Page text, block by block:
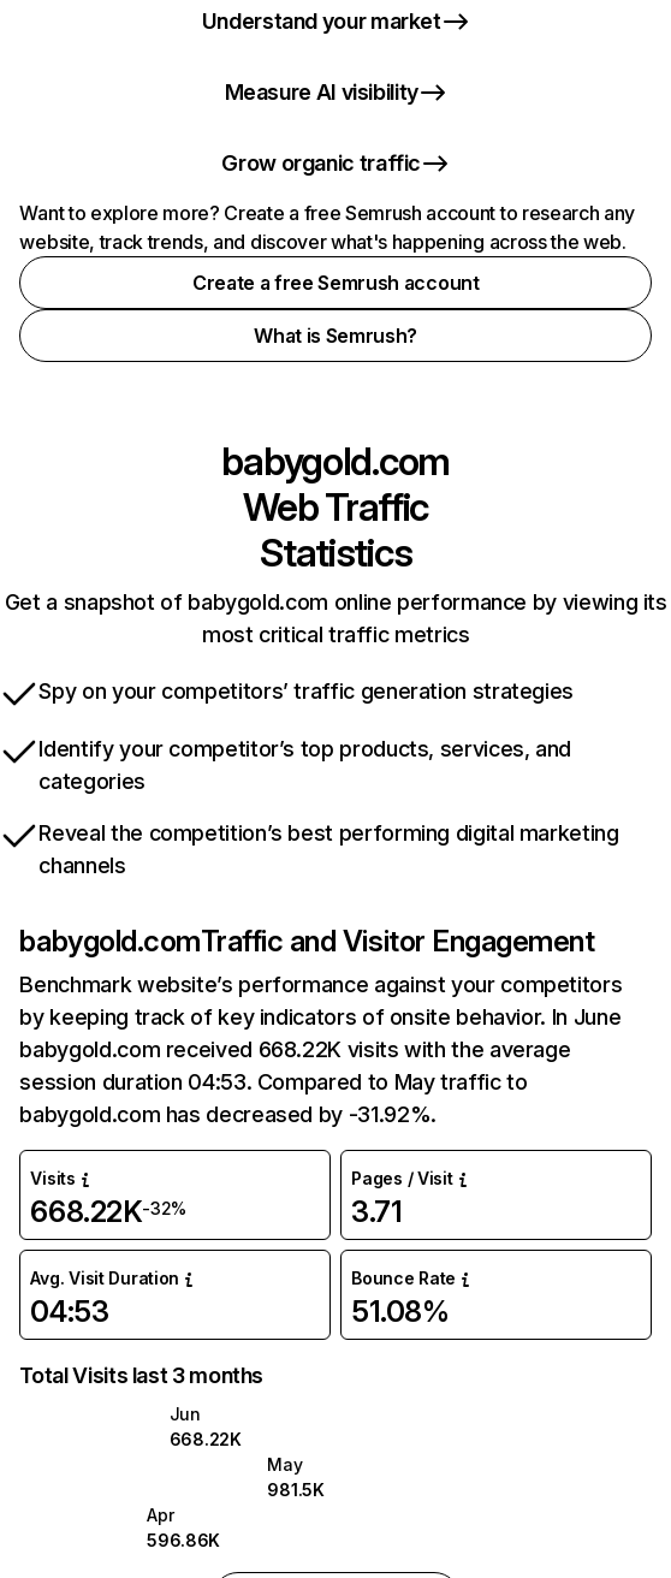
Understand your market
Measure AI visibility
Grow organic traffic
Want to explore more? Create a free Semrush account to research any
website, track trends, and discover what's happening across the web.
Create a free Semrush account
What is Semrush?
babygold.com
Web Traffic
Statistics
Get a snapshot of babygold.com online performance by viewing its
most critical traffic metrics
Spy on your competitors’ traffic generation strategies
Identify your competitor’s top products, services, and
categories
Reveal the competition’s best performing digital marketing
channels
babygold.comTraffic and Visitor Engagement
Benchmark website’s performance against your competitors
by keeping track of key indicators of onsite behavior. In June
babygold.com received 668.22K visits with the average
session duration 04:53. Compared to May traffic to
babygold.com has decreased by -31.92%.
Visits
668.22K-32%
Pages / Visit
3.71
Avg. Visit Duration
04:53
Bounce Rate
51.08%
Total Visits last 3 months
Jun
668.22K
May
981.5K
Apr
596.86K